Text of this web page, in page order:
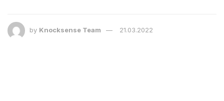
by Knocksense Team 21.03.2022